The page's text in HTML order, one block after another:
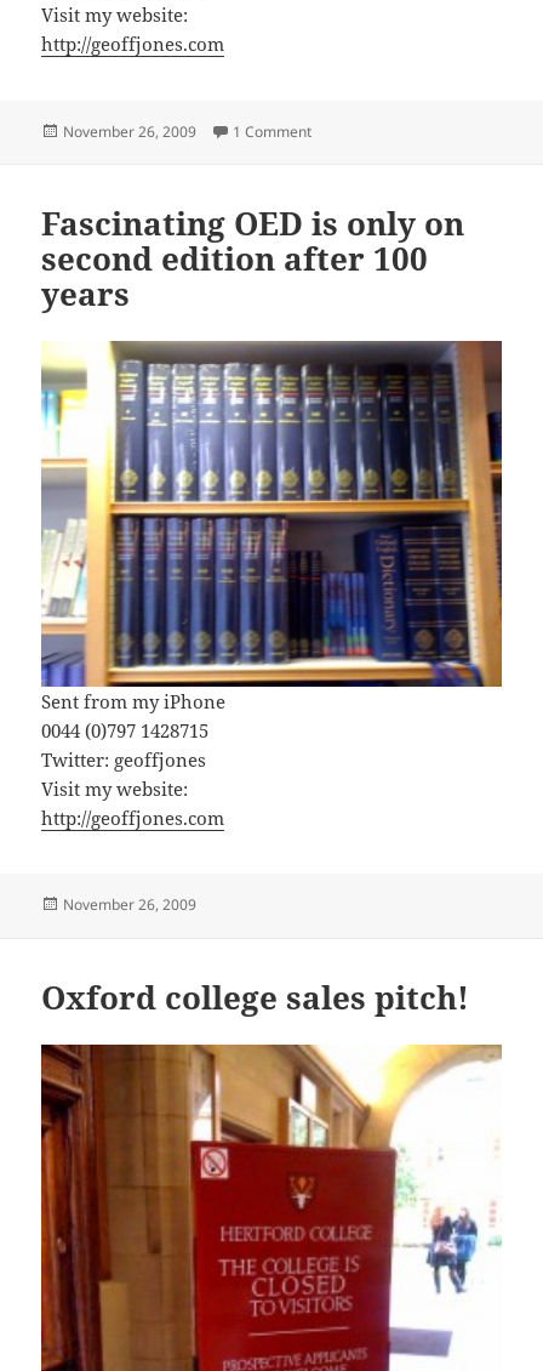
Visit my website:
http://geoffjones.com
Posted
November 26, 2009 1 Commenton How many police to check a
Fascinating OED is only on
second edition after 100
years
Sent from my iPhone
0044 (0)797 1428715
Twitter: geoffjones
Visit my website:
http://geoffjones.com
Posted
November 26, 2009
Oxford college sales pitch!